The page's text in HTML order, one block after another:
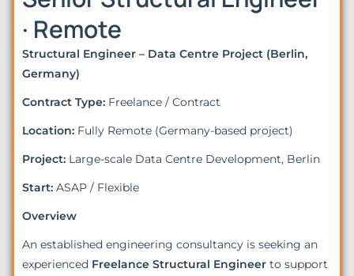
· Remote
Structural Engineer – Data Centre Project (Berlin,
Germany)
Contract Type: Freelance / Contract
Location: Fully Remote (Germany-based project)
Project: Large-scale Data Centre Development, Berlin
Start: ASAP / Flexible
Overview
An established engineering consultancy is seeking an
experienced Freelance Structural Engineer to support